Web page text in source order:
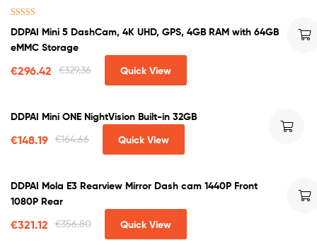
out of 5
DDPAI Mini 5 DashCam, 4K UHD, GPS, 4GB RAM with 64GB
eMMC Storage
€329.36
€296.42 Quick View
DDPAI Mini ONE NightVision Built-in 32GB
€164.66
€148.19 Quick View
DDPAI Mola E3 Rearview Mirror Dash cam 1440P Front
1080P Rear
€356.80
€321.12 Quick View